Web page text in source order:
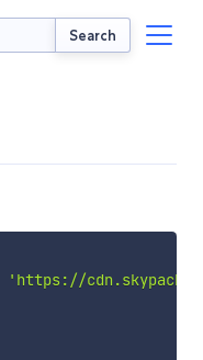
Search
'https://